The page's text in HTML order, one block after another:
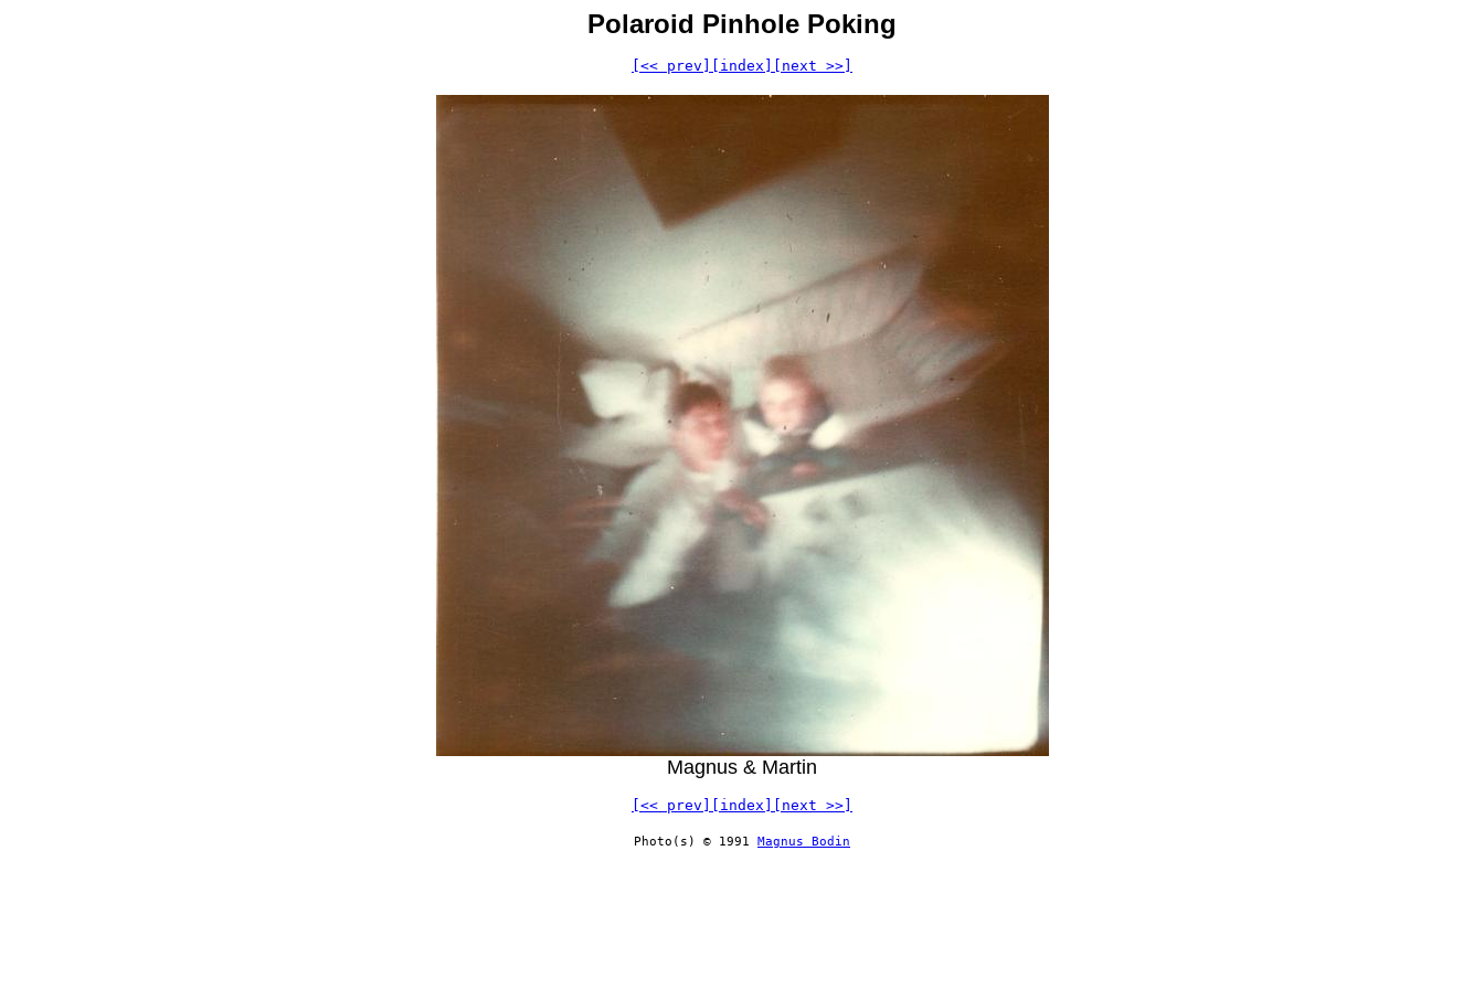
Polaroid Pinhole Poking
[<< prev] [index] [next >>]
Magnus & Martin
[<< prev] [index] [next >>]
Photo(s) © 1991 Magnus Bodin